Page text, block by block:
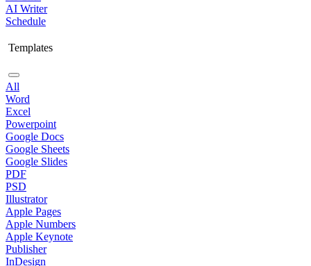
AI Writer
Schedule
Templates
All
Word
Excel
Powerpoint
Google Docs
Google Sheets
Google Slides
PDF
PSD
Illustrator
Apple Pages
Apple Numbers
Apple Keynote
Publisher
InDesign